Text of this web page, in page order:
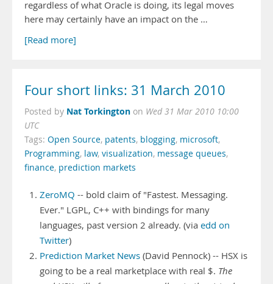
regardless of what Oracle is doing, its legal moves
here may certainly have an impact on the …
[Read more]
Four short links: 31 March 2010
Posted by Nat Torkington on Wed 31 Mar 2010 10:00
UTC
Tags: Open Source, patents, blogging, microsoft,
Programming, law, visualization, message queues,
finance, prediction markets
ZeroMQ -- bold claim of "Fastest. Messaging.
Ever." LGPL, C++ with bindings for many
languages, past version 2 already. (via edd on
Twitter)
Prediction Market News (David Pennock) -- HSX is
going to be a real marketplace with real $. The